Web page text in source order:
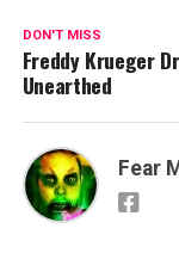
DON'T MISS
Freddy Krueger
Unearthed
Fear